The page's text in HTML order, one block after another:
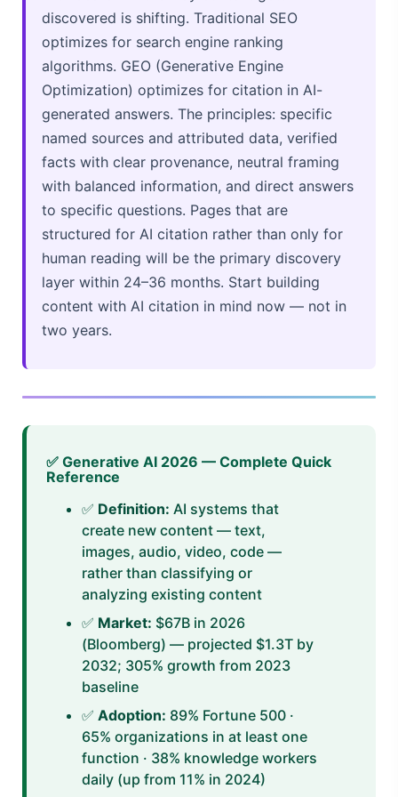
discovered is shifting. Traditional SEO
optimizes for search engine ranking
algorithms. GEO (Generative Engine
Optimization) optimizes for citation in AI-
generated answers. The principles: specific
named sources and attributed data, verified
facts with clear provenance, neutral framing
with balanced information, and direct answers
to specific questions. Pages that are
structured for AI citation rather than only for
human reading will be the primary discovery
layer within 24–36 months. Start building
content with AI citation in mind now — not in
two years.
✅ Generative AI 2026 — Complete Quick
Reference
✅ Definition: AI systems that
create new content — text,
images, audio, video, code —
rather than classifying or
analyzing existing content
✅ Market: $67B in 2026
(Bloomberg) — projected $1.3T by
2032; 305% growth from 2023
baseline
✅ Adoption: 89% Fortune 500 ·
65% organizations in at least one
function · 38% knowledge workers
daily (up from 11% in 2024)